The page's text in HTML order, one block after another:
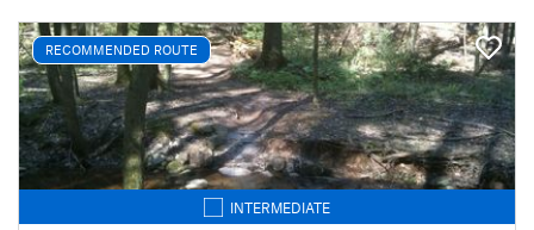
RECOMMENDED ROUTE
INTERMEDIATE